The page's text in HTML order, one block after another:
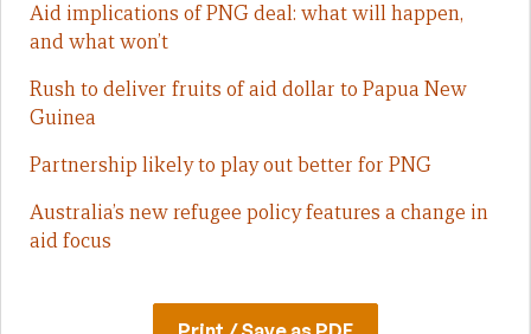
Aid implications of PNG deal: what will happen,
and what won’t
Rush to deliver fruits of aid dollar to Papua New
Guinea
Partnership likely to play out better for PNG
Australia’s new refugee policy features a change in
aid focus